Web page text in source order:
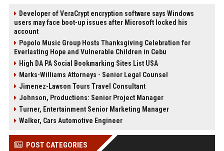
Developer of VeraCrypt encryption software says Windows
users may face boot-up issues after Microsoft locked his
account
Popolo Music Group Hosts Thanksgiving Celebration for
Everlasting Hope and Vulnerable Children in Cebu
High DA PA Social Bookmarking Sites List USA
Marks-Williams Attorneys - Senior Legal Counsel
Jimenez-Lawson Tours Travel Consultant
Johnson, Productions: Senior Project Manager
Turner, Entertainment Senior Marketing Manager
Walker, Cars Automotive Engineer
POST CATEGORIES